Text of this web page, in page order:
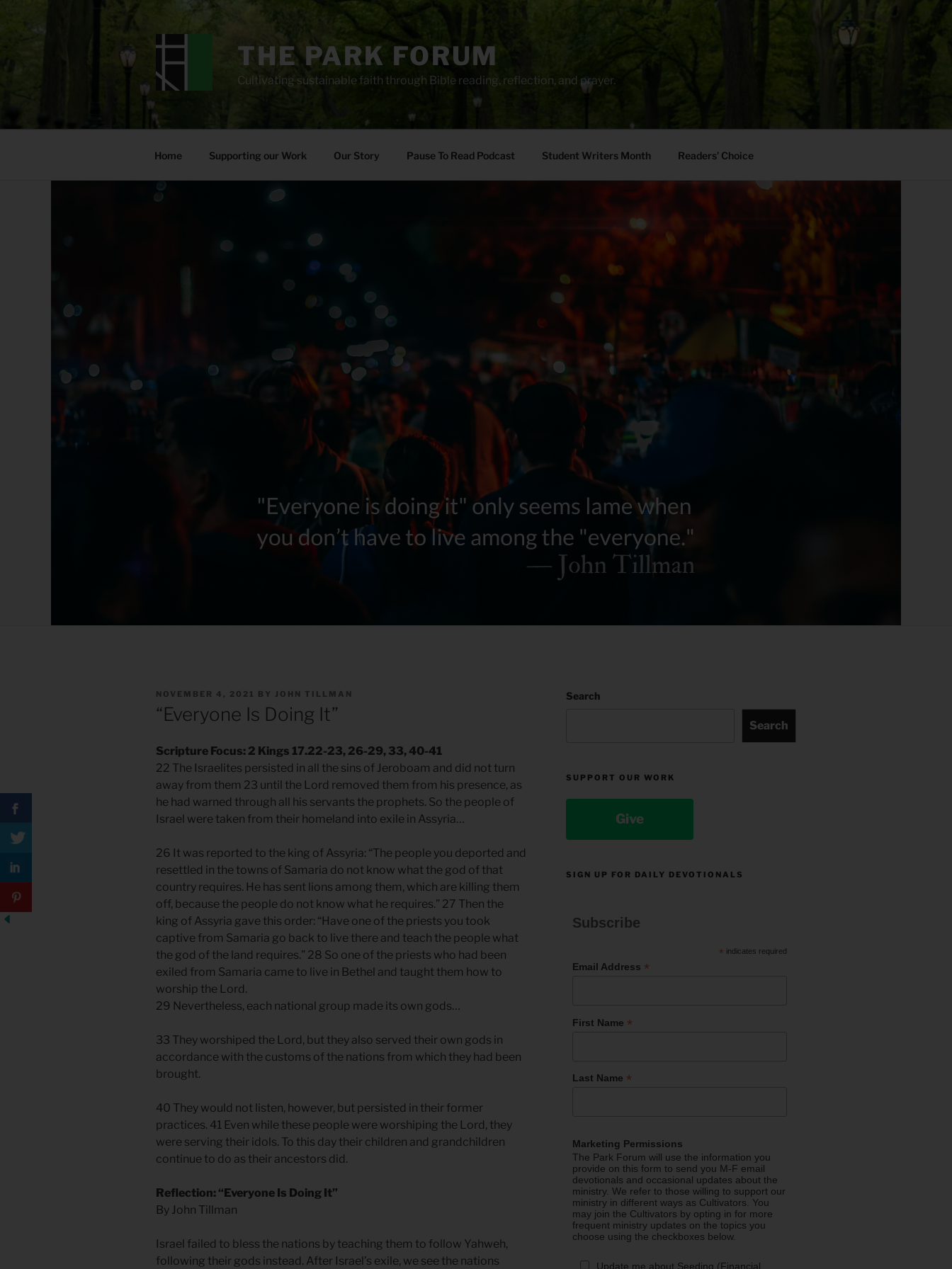
THE PARK FORUM
Cultivating sustainable faith through Bible reading, reflection, and prayer.
Home Supporting our Work Our Story Pause To Read Podcast Student Writers Month Readers’ Choice
POSTED
NOVEMBER 4, 2021 BY JOHN TILLMAN
“Everyone Is Doing It”
Scripture Focus: 2 Kings 17.22-23, 26-29, 33, 40-41
22 The Israelites persisted in all the sins of Jeroboam and did not turn
away from them 23 until the Lord removed them from his presence, as
he had warned through all his servants the prophets. So the people of
Israel were taken from their homeland into exile in Assyria…
26 It was reported to the king of Assyria: “The people you deported and
resettled in the towns of Samaria do not know what the god of that
country requires. He has sent lions among them, which are killing them
off, because the people do not know what he requires.” 27 Then the
king of Assyria gave this order: “Have one of the priests you took
captive from Samaria go back to live there and teach the people what
the god of the land requires.” 28 So one of the priests who had been
exiled from Samaria came to live in Bethel and taught them how to
worship the Lord.
29 Nevertheless, each national group made its own gods…
33 They worshiped the Lord, but they also served their own gods in
accordance with the customs of the nations from which they had been
brought.
40 They would not listen, however, but persisted in their former
practices. 41 Even while these people were worshiping the Lord, they
were serving their idols. To this day their children and grandchildren
continue to do as their ancestors did.
Reflection: “Everyone Is Doing It”
By John Tillman
Israel failed to bless the nations by teaching them to follow Yahweh,
following their gods instead. After Israel’s exile, we see the nations
Search
Search
SUPPORT OUR WORK
Give
SIGN UP FOR DAILY DEVOTIONALS
Subscribe
* indicates required
Email Address *
First Name *
Last Name *
Marketing Permissions
The Park Forum will use the information you
provide on this form to send you M-F email
devotionals and occasional updates about the
ministry. We refer to those willing to support our
ministry in different ways as Cultivators. You
may join the Cultivators by opting in for more
frequent ministry updates on the topics you
choose using the checkboxes below.
Update me about Seeding (Financial